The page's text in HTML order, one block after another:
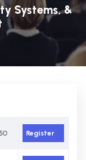
Systems, &
Register